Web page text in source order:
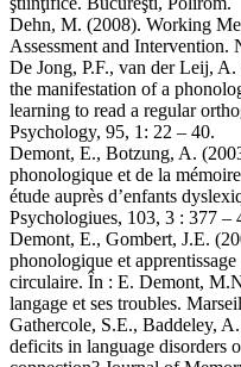
Dehn, M. (2008). Working
Assessment and Intervention.
De Jong, P.F., van der Leij,
the manifestation of a
learning to read a regular
Psychology, 95, 1: 22 – 40.
Demont, E., Botzung, A.
phonologique et de la
étude auprès d’enfants
Psychologiues, 103, 3 : 377 –
Demont, E., Gombert, J.E.
phonologique et
circulaire. În : E. Demont,
langage et ses troubles.
Gathercole, S.E., Baddeley,
deficits in language disorders